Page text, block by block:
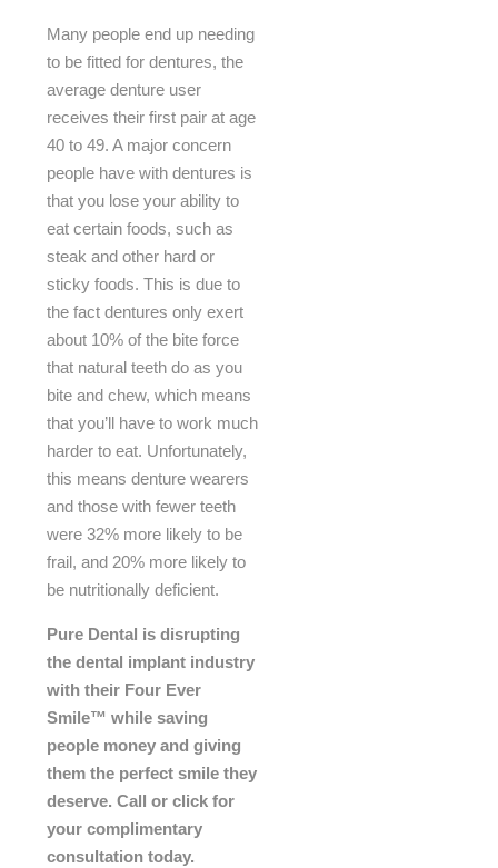
Many people end up needing
to be fitted for dentures, the
average denture user
receives their first pair at age
40 to 49. A major concern
people have with dentures is
that you lose your ability to
eat certain foods, such as
steak and other hard or
sticky foods. This is due to
the fact dentures only exert
about 10% of the bite force
that natural teeth do as you
bite and chew, which means
that you’ll have to work much
harder to eat. Unfortunately,
this means denture wearers
and those with fewer teeth
were 32% more likely to be
frail, and 20% more likely to
be nutritionally deficient.
Pure Dental is disrupting
the dental implant industry
with their Four Ever
Smile™ while saving
people money and giving
them the perfect smile they
deserve. Call or click for
your complimentary
consultation today.